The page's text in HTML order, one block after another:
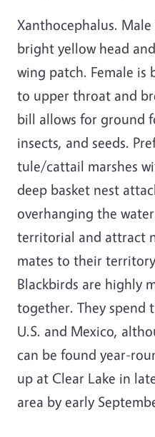
Xanthocephalus.
bright yellow head
wing patch. Female
to upper throat and
bill allows for ground
insects, and seeds.
tule/cattail marshes
deep basket nest
overhanging the
territorial and attract
mates to their
Blackbirds are highly
together. They spend
U.S. and Mexico,
can be found year-
up at Clear Lake in
area by early